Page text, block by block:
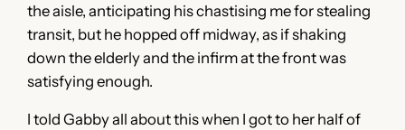
the aisle, anticipating his chastising me for stealing
transit, but he hopped off midway, as if shaking
down the elderly and the infirm at the front was
satisfying enough.
I told Gabby all about this when I got to her half of